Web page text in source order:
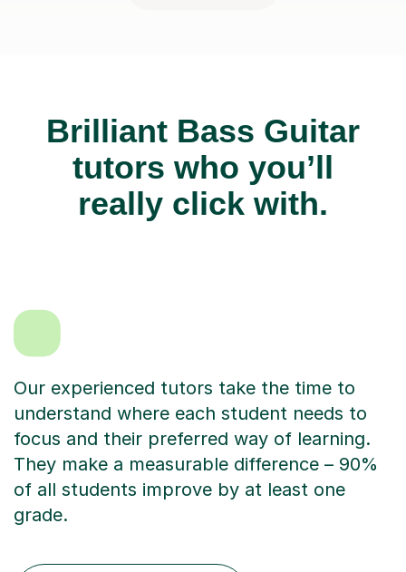
Brilliant Bass Guitar
tutors who you’ll
really click with.
Our experienced tutors take the time to
understand where each student needs to
focus and their preferred way of learning.
They make a measurable difference – 90%
of all students improve by at least one
grade.